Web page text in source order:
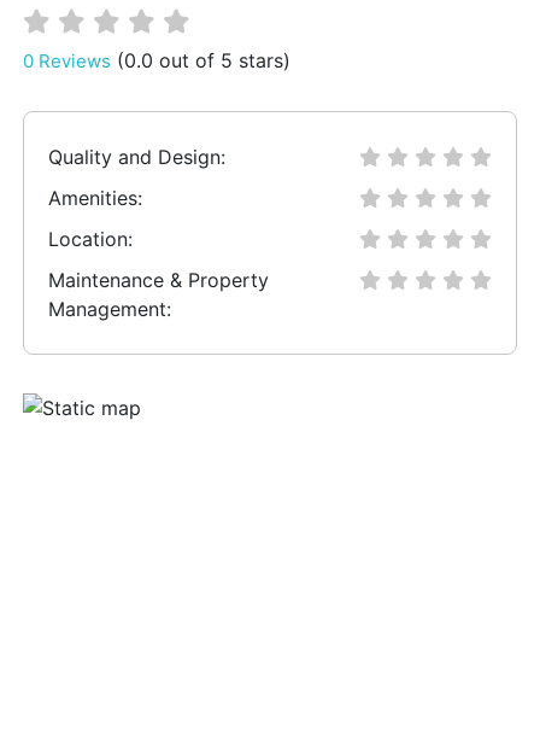
0 Reviews (0.0 out of 5 stars)
Quality and Design:
Amenities:
Location:
Maintenance & Property
Management: